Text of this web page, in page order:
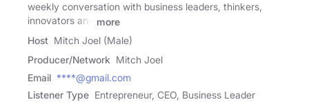
weekly conversation with business leaders, thinkers,
innovators and
more
Host Mitch Joel (Male)
Producer/Network Mitch Joel
Email ****@gmail.com
Listener Type Entrepreneur, CEO, Business Leader